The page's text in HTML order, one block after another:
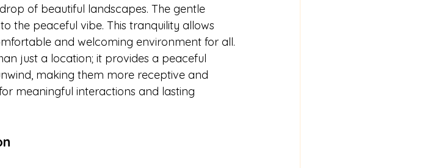
of beautiful landscapes. The gentle
the peaceful vibe. This tranquility allows
and welcoming environment for all.
just a location; it provides a peaceful
making them more receptive and
meaningful interactions and lasting